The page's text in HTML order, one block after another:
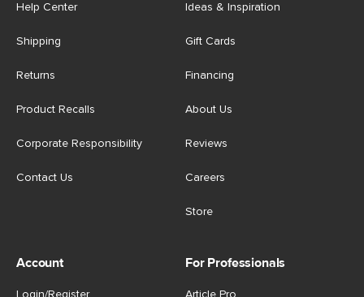
Help Center
Shipping
Returns
Product Recalls
Corporate Responsibility
Contact Us
Ideas & Inspiration
Gift Cards
Financing
About Us
Reviews
Careers
Store
Account For Professionals